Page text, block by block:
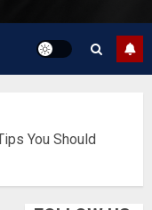
You Should